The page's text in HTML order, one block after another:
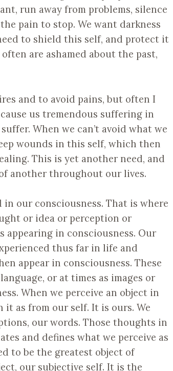
run away from problems, silence
pain to stop. We want darkness
to shield this self, and protect it
are ashamed about the past,
and to avoid pains, but often I
us tremendous suffering in
When we can’t avoid what we
wounds in this self, which then
This is yet another need, and
another throughout our lives.
our consciousness. That is where
or idea or perception or
appearing in consciousness. Our
thus far in life and
appear in consciousness. These
or at times as images or
When we perceive an object in
it as from our self. It is ours. We
our words. Those thoughts in
and defines what we perceive as
to be the greatest object of
our subjective self. It is the